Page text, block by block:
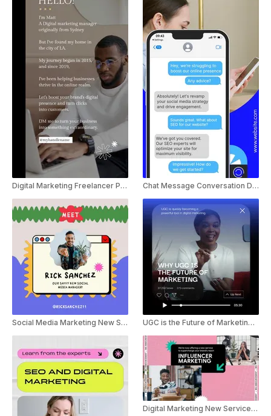
Digital Marketing Freelancer Promo Instagram Reel
Social Media Marketing New Staff Introduction Announcement
Chat Message Conversation Digital Marketing Agency Ad
UGC is the Future of Marketing Youtube shorts
Digital Marketing New Service Announcement Ad